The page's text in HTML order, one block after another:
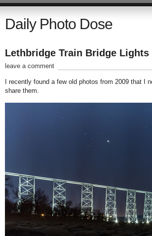
Daily Photo Dose
Lethbridge Train Bridge Lights
leave a comment
I recently found a few old photos from 2009 that I
share them.